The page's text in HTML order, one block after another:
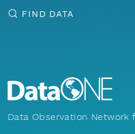
FIND DATA
Data Observation Network